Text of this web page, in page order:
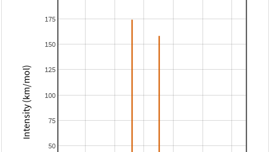
50
75
100
125
150
175
Intensity (km/mol)